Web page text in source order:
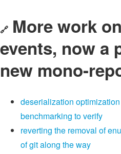
🔗 More work
events, now a
new mono-
deserialization
benchmarking to verify
reverting the removal of
of git along the way